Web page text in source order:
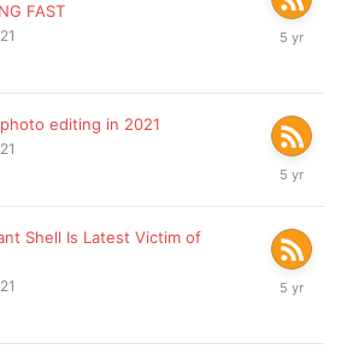
FAST
March
editing in 2021
March
2021
Shell Is Latest Victim of
March